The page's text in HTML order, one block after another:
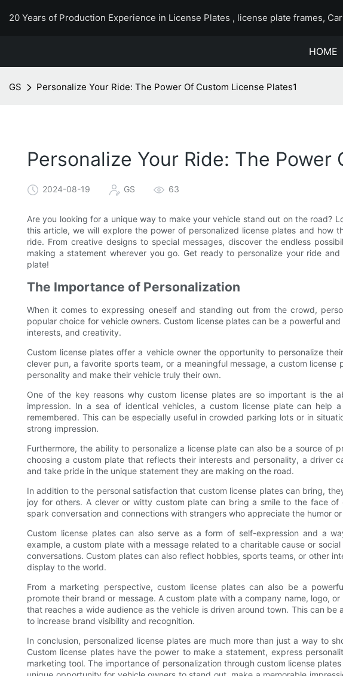
20 Years of Production Experience in License Plates , license plate frames,
HOME
GS Personalize Your Ride: The Power Of Custom License Plates1
Personalize Your Ride: The Power
2024-08-19 GS 63
Are you looking for a unique way to make your vehicle stand out on the road?
this article, we will explore the power of personalized license plates and how
ride. From creative designs to special messages, discover the endless
making a statement wherever you go. Get ready to personalize your ride
plate!
The Importance of Personalization
When it comes to expressing oneself and standing out from the crowd,
popular choice for vehicle owners. Custom license plates can be a powerful
interests, and creativity.
Custom license plates offer a vehicle owner the opportunity to personalize
clever pun, a favorite sports team, or a meaningful message, a custom
personality and make their vehicle truly their own.
One of the key reasons why custom license plates are so important is the
impression. In a sea of identical vehicles, a custom license plate can help
remembered. This can be especially useful in crowded parking lots or in
strong impression.
Furthermore, the ability to personalize a license plate can also be a source of
choosing a custom plate that reflects their interests and personality, a driver
and take pride in the unique statement they are making on the road.
In addition to the personal satisfaction that custom license plates can bring,
joy for others. A clever or witty custom plate can bring a smile to the face of
spark conversation and connections with strangers who appreciate the humor
Custom license plates can also serve as a form of self-expression and a
example, a custom plate with a message related to a charitable cause or
conversations. Custom plates can also reflect hobbies, sports teams, or other
display to the world.
From a marketing perspective, custom license plates can also be a
promote their brand or message. A custom plate with a company name, logo,
that reaches a wide audience as the vehicle is driven around town. This can
to increase brand visibility and recognition.
In conclusion, personalized license plates are much more than just a way to
Custom license plates have the power to make a statement, express
marketing tool. The importance of personalization through custom license